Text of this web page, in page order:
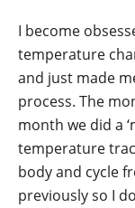
I become
temperature
and just made
process. The
month we did a
temperature
body and cycle
previously so I